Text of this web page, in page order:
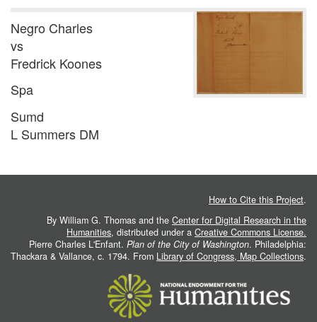
Negro Charles
vs
Fredrick Koones
Spa
Sumd
L Summers DM
How to Cite this Project.
By William G. Thomas and the Center for Digital Research in the
Humanities, distributed under a Creative Commons License.
Pierre Charles L'Enfant. Plan of the City of Washington. Philadelphia:
Thackara & Vallance, c. 1794. From Library of Congress, Map Collections.